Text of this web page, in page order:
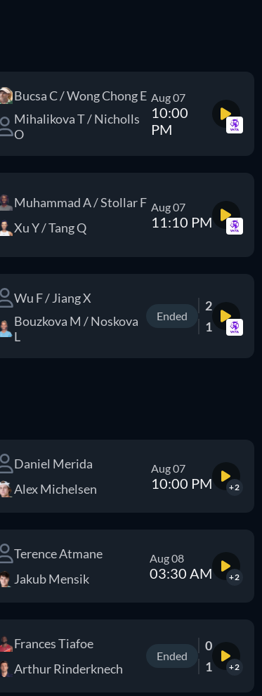
Bucsa C / Wong Chong E
Mihalikova T / Nicholls
O
Aug 07
10:00
PM
Muhammad A / Stollar F
Xu Y / Tang Q
Aug 07
11:10 PM
Wu F / Jiang X
Bouzkova M / Noskova
L
Ended
2
1
Daniel Merida
Alex Michelsen
Aug 07
10:00 PM +2
Terence Atmane
Jakub Mensik
Aug 08
03:30 AM +2
Frances Tiafoe
Arthur Rinderknech
Ended
0
1
+2